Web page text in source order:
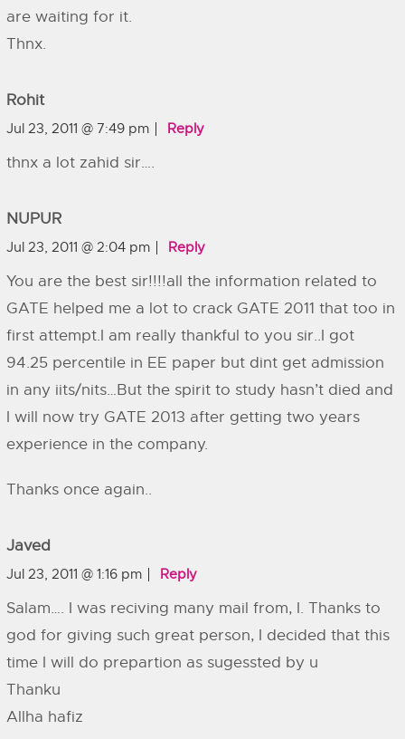
are waiting for it.
Thnx.
Rohit
Jul 23, 2011 @ 7:49 pm Reply
thnx a lot zahid sir….
NUPUR
Jul 23, 2011 @ 2:04 pm Reply
You are the best sir!!!!all the information related to
GATE helped me a lot to crack GATE 2011 that too in
first attempt.I am really thankful to you sir..I got
94.25 percentile in EE paper but dint get admission
in any iits/nits…But the spirit to study hasn’t died and
I will now try GATE 2013 after getting two years
experience in the company.
Thanks once again..
Javed
Jul 23, 2011 @ 1:16 pm Reply
Salam…. I was reciving many mail from, I. Thanks to
god for giving such great person, I decided that this
time I will do prepartion as sugessted by u
Thanku
Allha hafiz